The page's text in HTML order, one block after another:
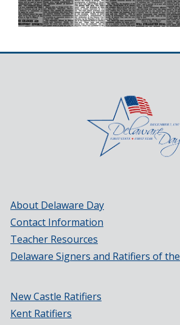
About Delaware Day
Contact Information
Teacher Resources
Delaware Signers and Ratifiers of
New Castle Ratifiers
Kent Ratifiers